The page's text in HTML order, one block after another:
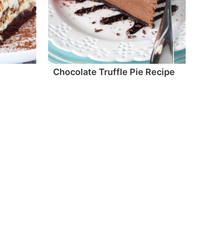
Chocolate Truffle Pie Recipe